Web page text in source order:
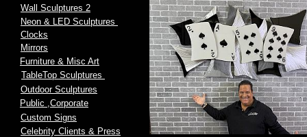
Public ,Corporate
Mirrors
Clocks
Furniture & Misc Art
TableTop Sculptures
Wall Sculptures 2
Neon & LED Sculptures
Celebrity Clients & Press
Custom Signs
Outdoor Sculptures